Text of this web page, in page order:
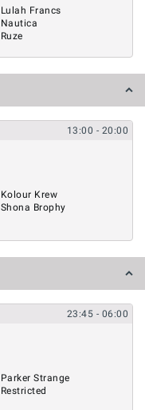
Lulah Francs
Nautica
Ruze
13:00 - 20:00
Kolour Krew
Shona Brophy
23:45 - 06:00
Parker Strange
Restricted